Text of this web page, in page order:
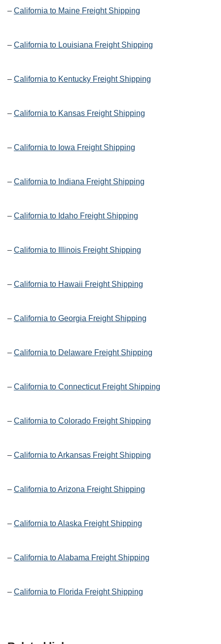
– California to Maine Freight Shipping
– California to Louisiana Freight Shipping
– California to Kentucky Freight Shipping
– California to Kansas Freight Shipping
– California to Iowa Freight Shipping
– California to Indiana Freight Shipping
– California to Idaho Freight Shipping
– California to Illinois Freight Shipping
– California to Hawaii Freight Shipping
– California to Georgia Freight Shipping
– California to Delaware Freight Shipping
– California to Connecticut Freight Shipping
– California to Colorado Freight Shipping
– California to Arkansas Freight Shipping
– California to Arizona Freight Shipping
– California to Alaska Freight Shipping
– California to Alabama Freight Shipping
– California to Florida Freight Shipping